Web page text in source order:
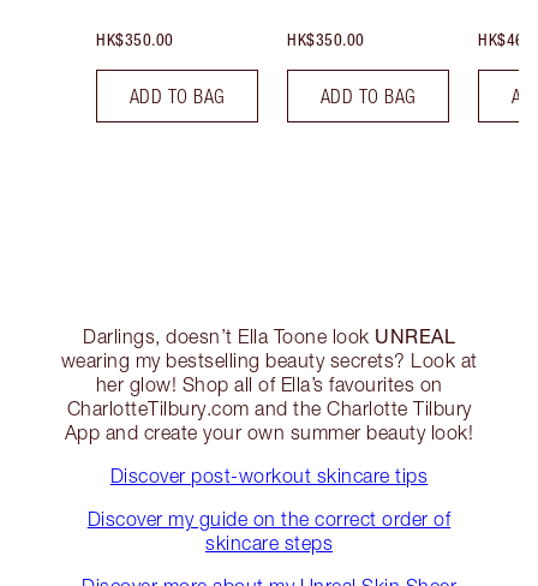
HK$350.00
ADD TO BAG
HK$350.00
ADD TO BAG
Darlings, doesn’t Ella Toone look UNREAL
wearing my bestselling beauty secrets? Look at
her glow! Shop all of Ella’s favourites on
CharlotteTilbury.com and the Charlotte Tilbury
App and create your own summer beauty look!
Discover post-workout skincare tips
Discover my guide on the correct order of
skincare steps